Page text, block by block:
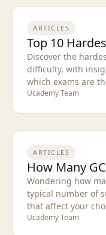
ARTICLES
Top 10
Discover the
difficulty, with
which exams are
Ucademy Team
ARTICLES
How Many
Wondering how
typical number of
that affect your
Ucademy Team